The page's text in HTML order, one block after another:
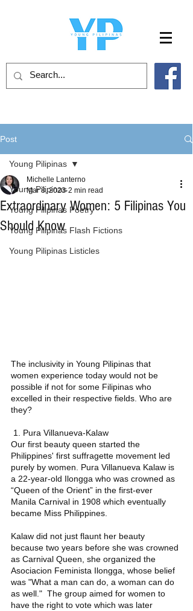
Post
Young Pilipinas
Young Pilipinas Poetry
Young Pilipinas Flash Fictions
Young Pilipinas Listicles
Young Pilipinas
Extraordinary Women: 5 Filipinas You
Should Know
Michelle Lanterno
Mar 8, 2023 2 min read
The inclusivity in Young Pilipinas that
women experience today would not be
possible if not for some Filipinas who
excelled in their respective fields. Who are
they?
1. Pura Villanueva-Kalaw
Our first beauty queen started the
Philippines' first suffragette movement led
purely by women. Pura Villanueva Kalaw is
a 22-year-old Ilongga who was crowned as
“Queen of the Orient” in the first-ever
Manila Carnival in 1908 which eventually
became Miss Philippines.
Kalaw did not just flaunt her beauty
because two years before she was crowned
as Carnival Queen, she organized the
Asociacion Feminista Ilongga, whose belief
was "What a man can do, a woman can do
as well."  The group aimed for women to
have the right to vote which was later